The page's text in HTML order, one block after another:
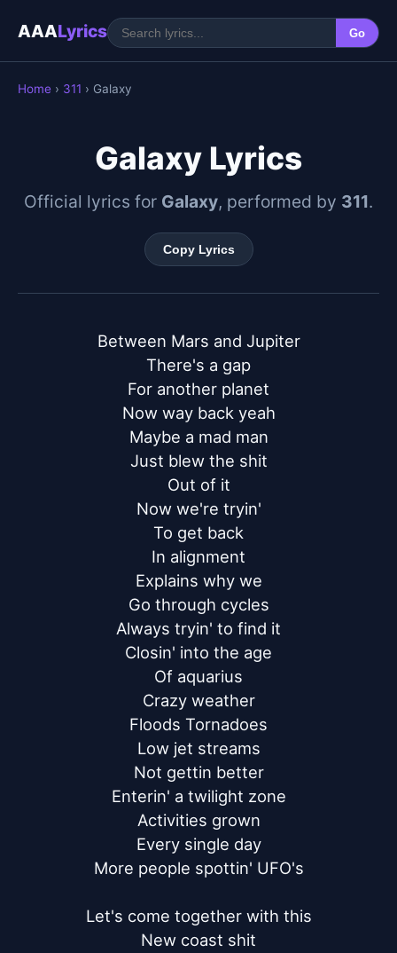
AAALyrics Go
Home › 311 › Galaxy
Galaxy Lyrics
Official lyrics for Galaxy, performed by 311.
Copy Lyrics
Between Mars and Jupiter
There's a gap
For another planet
Now way back yeah
Maybe a mad man
Just blew the shit
Out of it
Now we're tryin'
To get back
In alignment
Explains why we
Go through cycles
Always tryin' to find it
Closin' into the age
Of aquarius
Crazy weather
Floods Tornadoes
Low jet streams
Not gettin better
Enterin' a twilight zone
Activities grown
Every single day
More people spottin' UFO's
Let's come together with this
New coast shit